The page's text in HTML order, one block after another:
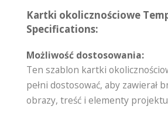
Kartki okolicznościowe
Specifications:
Możliwość dostosowania:
Ten szablon kartki
pełni dostosować, aby zawierał
obrazy, treść i elementy